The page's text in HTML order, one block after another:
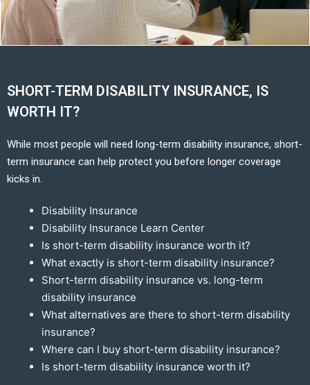
SHORT-TERM DISABILITY INSURANCE, IS
WORTH IT?
While most people will need long-term disability insurance, short-
term insurance can help protect you before longer coverage
kicks in.
Disability Insurance
Disability Insurance Learn Center
Is short-term disability insurance worth it?
What exactly is short-term disability insurance?
Short-term disability insurance vs. long-term
disability insurance
What alternatives are there to short-term disability
insurance?
Where can I buy short-term disability insurance?
Is short-term disability insurance worth it?